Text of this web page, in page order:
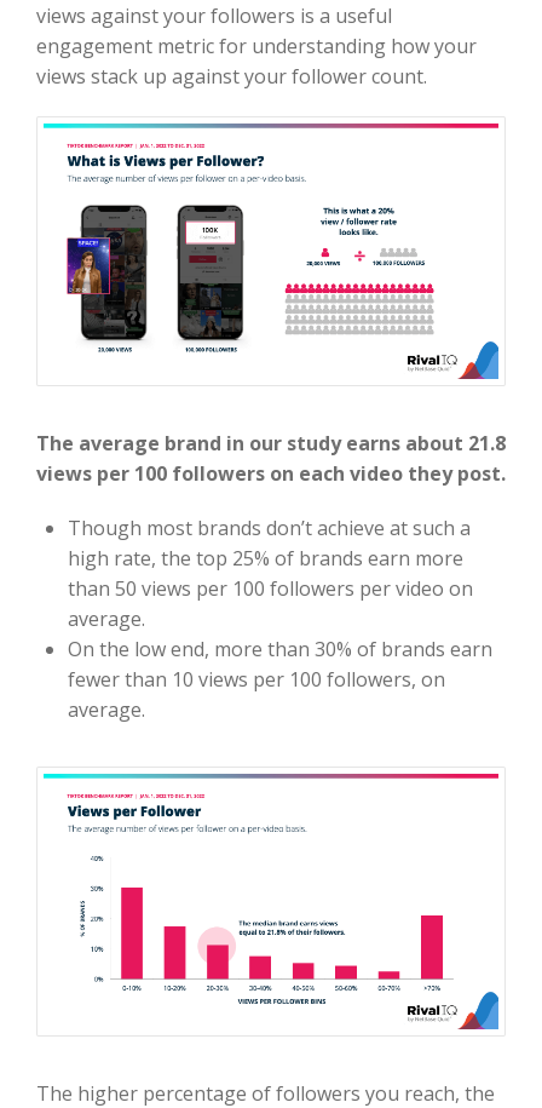
views against your followers is a useful
engagement metric for understanding how your
views stack up against your follower count.
The average brand in our study earns about 21.8
views per 100 followers on each video they post.
Though most brands don’t achieve at such a
high rate, the top 25% of brands earn more
than 50 views per 100 followers per video on
average.
On the low end, more than 30% of brands earn
fewer than 10 views per 100 followers, on
average.
The higher percentage of followers you reach, the